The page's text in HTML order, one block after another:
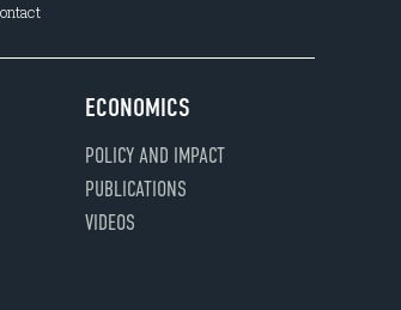
ECONOMICS
POLICY AND IMPACT
PUBLICATIONS
VIDEOS